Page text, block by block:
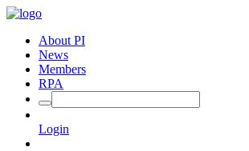
About PI
News
Members
RPA
Login